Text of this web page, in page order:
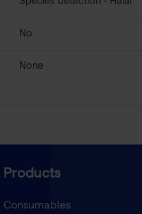
Species detection - Halal
No
None
Products
Consumables